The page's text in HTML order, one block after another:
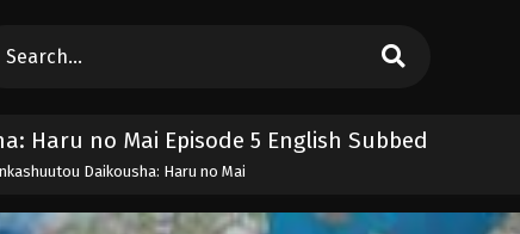
Haru no Mai Episode 5 English Subbed
Daikousha: Haru no Mai